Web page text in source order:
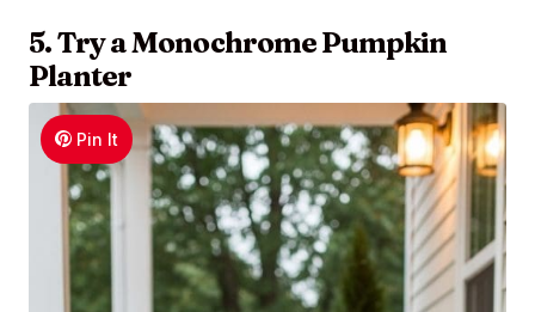
5. Try a Monochrome Pumpkin
Planter
Pin It